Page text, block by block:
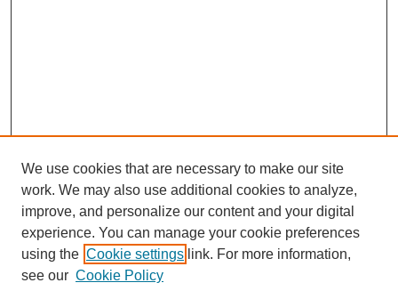
We use cookies that are necessary to make our site
work. We may also use additional cookies to analyze,
improve, and personalize our content and your digital
experience. You can manage your cookie preferences
using the Cookie settings link. For more information,
see our Cookie Policy